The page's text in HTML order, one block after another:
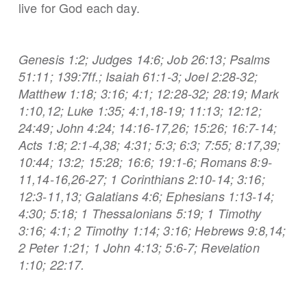
live for God each day.
Genesis 1:2; Judges 14:6; Job 26:13; Psalms
51:11; 139:7ff.; Isaiah 61:1-3; Joel 2:28-32;
Matthew 1:18; 3:16; 4:1; 12:28-32; 28:19; Mark
1:10,12; Luke 1:35; 4:1,18-19; 11:13; 12:12;
24:49; John 4:24; 14:16-17,26; 15:26; 16:7-14;
Acts 1:8; 2:1-4,38; 4:31; 5:3; 6:3; 7:55; 8:17,39;
10:44; 13:2; 15:28; 16:6; 19:1-6; Romans 8:9-
11,14-16,26-27; 1 Corinthians 2:10-14; 3:16;
12:3-11,13; Galatians 4:6; Ephesians 1:13-14;
4:30; 5:18; 1 Thessalonians 5:19; 1 Timothy
3:16; 4:1; 2 Timothy 1:14; 3:16; Hebrews 9:8,14;
2 Peter 1:21; 1 John 4:13; 5:6-7; Revelation
1:10; 22:17.